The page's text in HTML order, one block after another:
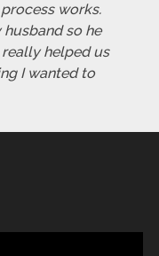
works.
so he
helped us
I wanted to